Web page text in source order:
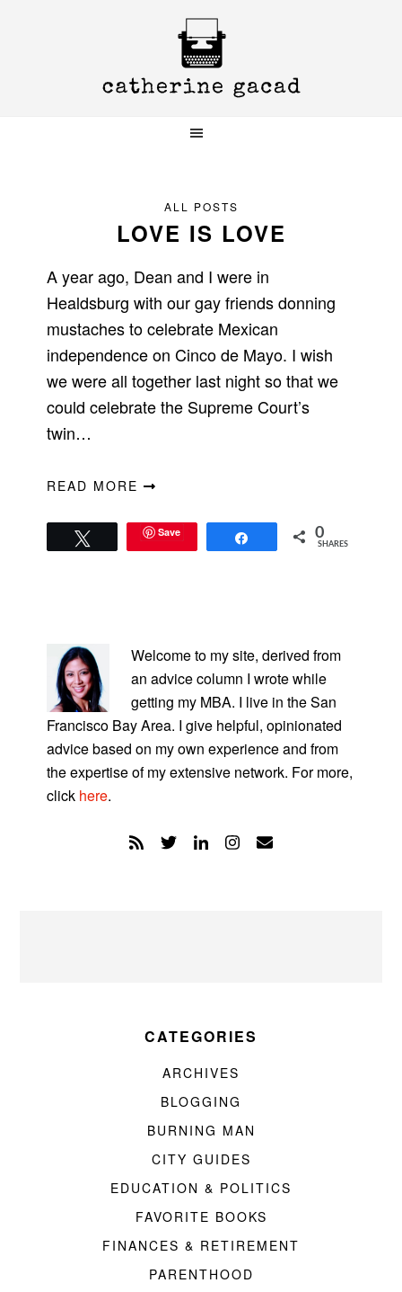
ALL POSTS
LOVE IS LOVE
A year ago, Dean and I were in
Healdsburg with our gay friends donning
mustaches to celebrate Mexican
independence on Cinco de Mayo. I wish
we were all together last night so that we
could celebrate the Supreme Court’s
twin…
READ MORE
Save 0
SHARES
SIDEBAR
Welcome to my site, derived from
an advice column I wrote while
getting my MBA. I live in the San
Francisco Bay Area. I give helpful, opinionated
advice based on my own experience and from
the expertise of my extensive network. For more,
click here.
CATEGORIES
ARCHIVES
BLOGGING
BURNING MAN
CITY GUIDES
EDUCATION & POLITICS
FAVORITE BOOKS
FINANCES & RETIREMENT
PARENTHOOD